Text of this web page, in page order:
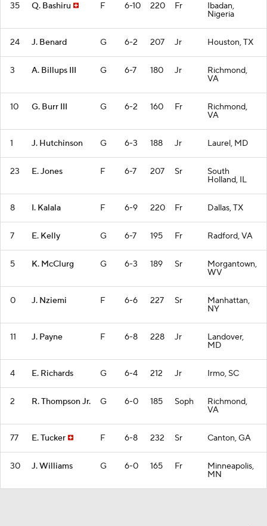
35 Q. Bashiru F 6-10 220 Fr Ibadan,
Nigeria
24 J. Benard G 6-2 207 Jr Houston, TX
3 A. Billups III G 6-7 180 Jr Richmond,
VA
10 G. Burr III G 6-2 160 Fr Richmond,
VA
1 J. Hutchinson G 6-3 188 Jr Laurel, MD
23 E. Jones F 6-7 207 Sr South
Holland, IL
8 I. Kalala F 6-9 220 Fr Dallas, TX
7 E. Kelly G 6-7 195 Fr Radford, VA
5 K. McClurg G 6-3 189 Sr Morgantown,
WV
0 J. Nziemi F 6-6 227 Sr Manhattan,
NY
11 J. Payne F 6-8 228 Jr Landover,
MD
4 E. Richards G 6-4 212 Jr Irmo, SC
2 R. Thompson Jr. G 6-0 185 Soph Richmond,
VA
77 E. Tucker F 6-8 232 Sr Canton, GA
30 J. Williams G 6-0 165 Fr Minneapolis,
MN